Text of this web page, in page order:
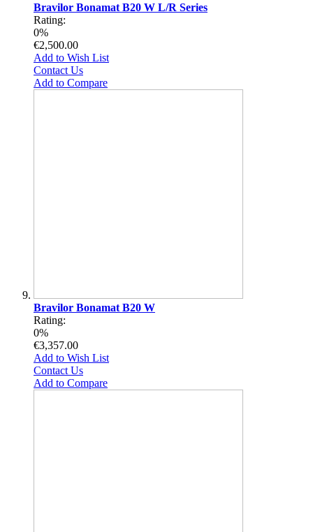
Bravilor Bonamat B20 W L/R Series
Rating:
0%
€2,500.00
Add to Wish List
Contact Us
Add to Compare
Bravilor Bonamat B20 W
Rating:
0%
€3,357.00
Add to Wish List
Contact Us
Add to Compare